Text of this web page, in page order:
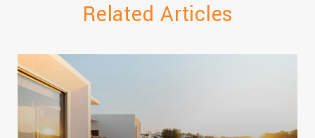
Related Articles